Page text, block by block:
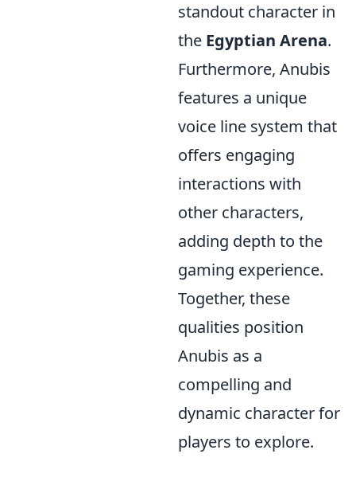
standout character in
the Egyptian Arena.
Furthermore, Anubis
features a unique
voice line system that
offers engaging
interactions with
other characters,
adding depth to the
gaming experience.
Together, these
qualities position
Anubis as a
compelling and
dynamic character for
players to explore.